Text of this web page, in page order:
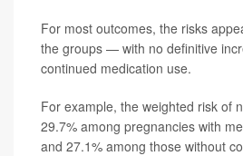
For most outcomes, the risks
the groups — with no definitive
continued medication use.
For example, the weighted risk of
29.7% among pregnancies with
and 27.1% among those without